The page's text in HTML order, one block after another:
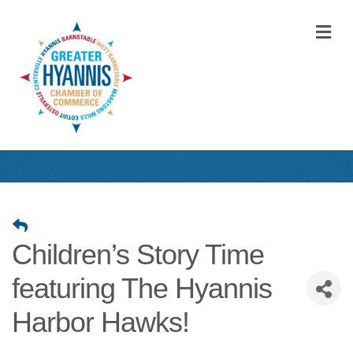
Children’s Story Time
featuring The Hyannis
Harbor Hawks!